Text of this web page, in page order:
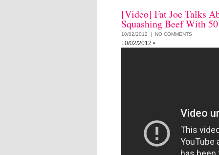
[Video] Fat Joe Talks
Squashing Beef With
10/02/2012 | NO COMMENTS
10/02/2012 •